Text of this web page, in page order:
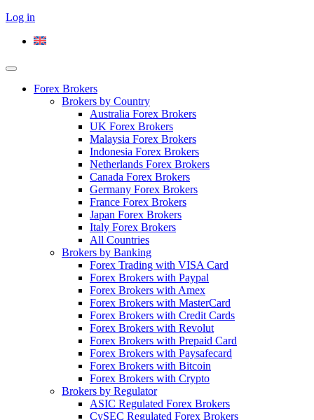
Log in
Forex Brokers
Brokers by Country
Australia Forex Brokers
UK Forex Brokers
Malaysia Forex Brokers
Indonesia Forex Brokers
Netherlands Forex Brokers
Canada Forex Brokers
Germany Forex Brokers
France Forex Brokers
Japan Forex Brokers
Italy Forex Brokers
All Countries
Brokers by Banking
Forex Trading with VISA Card
Forex Brokers with Paypal
Forex Brokers with Amex
Forex Brokers with MasterCard
Forex Brokers with Credit Cards
Forex Brokers with Revolut
Forex Brokers with Prepaid Card
Forex Brokers with Paysafecard
Forex Brokers with Bitcoin
Forex Brokers with Crypto
Brokers by Regulator
ASIC Regulated Forex Brokers
CySEC Regulated Forex Brokers